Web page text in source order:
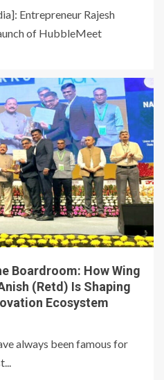
Entrepreneur Rajesh
of HubbleMeet
Boardroom: How Wing
(Retd) Is Shaping
Ecosystem
always been famous for